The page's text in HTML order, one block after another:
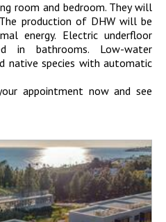
room and bedroom. They will
production of DHW will be
energy. Electric underfloor
in bathrooms. Low-water
native species with automatic
appointment now and see